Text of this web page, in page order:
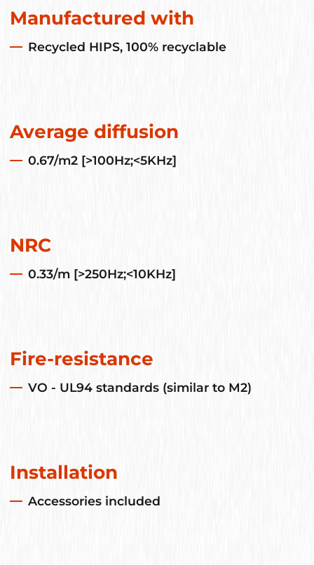
Manufactured with
Recycled HIPS, 100% recyclable
Average diffusion
0.67/m2 [>100Hz;<5KHz]
NRC
0.33/m [>250Hz;<10KHz]
Fire-resistance
VO - UL94 standards (similar to M2)
Installation
Accessories included